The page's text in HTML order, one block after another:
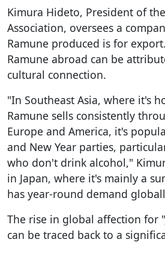
Kimura Hideto, President of
Association, oversees a
Ramune produced is for
Ramune abroad can be
cultural connection.
"In Southeast Asia, where it's
Ramune sells consistently
Europe and America, it's
and New Year parties,
who don't drink alcohol,"
in Japan, where it's mainly a
has year-round demand
The rise in global affection for
can be traced back to a